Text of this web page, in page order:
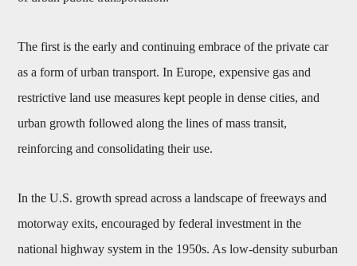
The first is the early and continuing embrace of the private car
as a form of urban transport. In Europe, expensive gas and
restrictive land use measures kept people in dense cities, and
urban growth followed along the lines of mass transit,
reinforcing and consolidating their use.
In the U.S. growth spread across a landscape of freeways and
motorway exits, encouraged by federal investment in the
national highway system in the 1950s. As low-density suburban